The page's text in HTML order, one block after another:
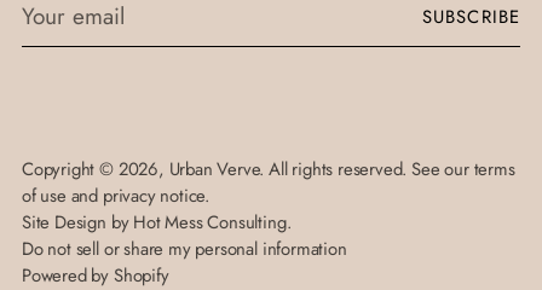
SUBSCRIBE
Copyright © 2026, Urban Verve. All rights reserved. See our terms
of use and privacy notice.
Site Design byHot Mess Consulting.
Do not sell or share my personal information
Powered by Shopify